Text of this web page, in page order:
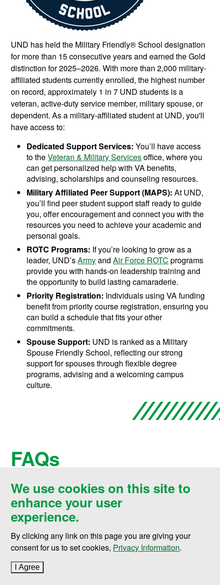
UND has held the Military Friendly® School designation
for more than 15 consecutive years and earned the Gold
distinction for 2025–2026. With more than 2,000 military-
affiliated students currently enrolled, the highest number
on record, approximately 1 in 7 UND students is a
veteran, active-duty service member, military spouse, or
dependent. As a military-affiliated student at UND, you'll
have access to:
Dedicated Support Services: You’ll have access
to theVeteran & Military Servicesoffice, where you
can get personalized help with VA benefits,
advising, scholarships and counseling resources.
Military Affiliated Peer Support (MAPS): At UND,
you’ll find peer student support staff ready to guide
you, offer encouragement and connect you with the
resources you need to achieve your academic and
personal goals.
ROTC Programs: If you’re looking to grow as a
leader, UND’sArmyandAir Force ROTC programs
provide you with hands-on leadership training and
the opportunity to build lasting camaraderie.
Priority Registration: Individuals using VA funding
benefit from priority course registration, ensuring you
can build a schedule that fits your other
commitments.
Spouse Support: UND is ranked as a Military
Spouse Friendly School, reflecting our strong
support for spouses through flexible degree
programs, advising and a welcoming campus
culture.
FAQs
Can I get a Cybersecurity degree
online?
(Open this section)
How much does it cost to get a
We use cookies on this site to
enhance your user
experience.
By clicking any link on this page you are giving your
consent for us to set cookies, Privacy Information.
I Agree